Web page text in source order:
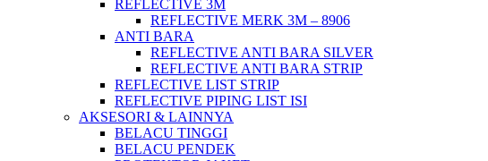
REFLECTIVE 3M
REFLECTIVE MERK 3M – 8906
ANTI BARA
REFLECTIVE ANTI BARA SILVER
REFLECTIVE ANTI BARA STRIP
REFLECTIVE LIST STRIP
REFLECTIVE PIPING LIST ISI
AKSESORI & LAINNYA
BELACU TINGGI
BELACU PENDEK